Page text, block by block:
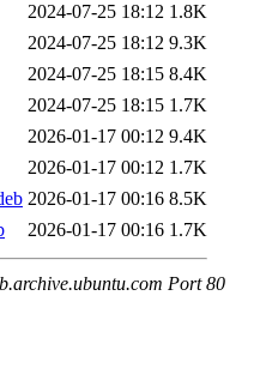
2024-07-25 18:12 1.8K
2024-07-25 18:12 9.3K
2024-07-25 18:15 8.4K
2024-07-25 18:15 1.7K
2026-01-17 00:12 9.4K
2026-01-17 00:12 1.7K
2026-01-17 00:16 8.5K
2026-01-17 00:16 1.7K
Port 80